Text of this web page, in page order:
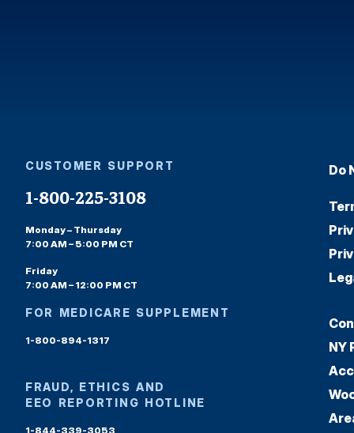
CUSTOMER SUPPORT
1-800-225-3108
Monday – Thursday
7:00 AM – 5:00 PM CT
Friday
7:00 AM – 12:00 PM CT
FOR MEDICARE SUPPLEMENT
1-800-894-1317
FRAUD, ETHICS AND
EEO REPORTING HOTLINE
1-844-339-3053
Do
NY